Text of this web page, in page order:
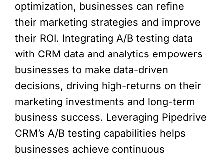
optimization, businesses can refine
their marketing strategies and improve
their ROI. Integrating A/B testing data
with CRM data and analytics empowers
businesses to make data-driven
decisions, driving high-returns on their
marketing investments and long-term
business success. Leveraging Pipedrive
CRM’s A/B testing capabilities helps
businesses achieve continuous